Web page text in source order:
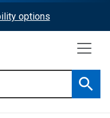
options